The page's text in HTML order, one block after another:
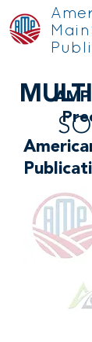
MULTI